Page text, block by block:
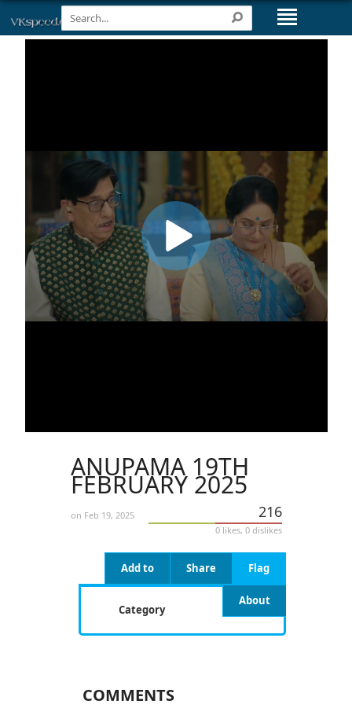
ANUPAMA 19TH
FEBRUARY 2025
on Feb 19, 2025 216
0 likes, 0 dislikes
Flag
Share
Add to
About
Category
COMMENTS